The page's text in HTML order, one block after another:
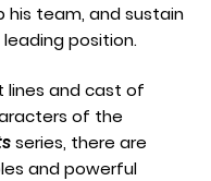
his team, and sustain
leading position.
lines and cast of
of the
series, there are
and powerful